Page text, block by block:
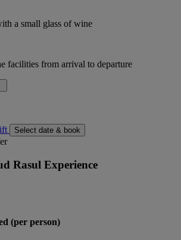
a small glass of wine
facilities from arrival to departure
Select date & book
Rasul Experience
(per person)